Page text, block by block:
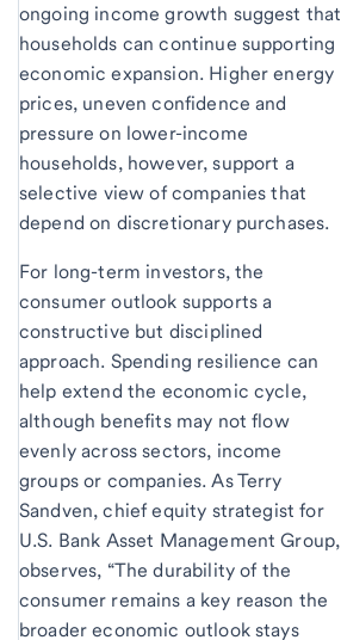
ongoing income growth suggest that
households can continue supporting
economic expansion. Higher energy
prices, uneven confidence and
pressure on lower-income
households, however, support a
selective view of companies that
depend on discretionary purchases.
For long-term investors, the
consumer outlook supports a
constructive but disciplined
approach. Spending resilience can
help extend the economic cycle,
although benefits may not flow
evenly across sectors, income
groups or companies. As Terry
Sandven, chief equity strategist for
U.S. Bank Asset Management Group,
observes, “The durability of the
consumer remains a key reason the
broader economic outlook stays